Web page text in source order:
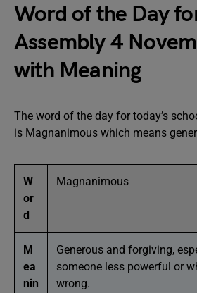
Word of the Day
Assembly 4
with Meaning
The word of the day for today’s
is Magnanimous which means
W
or
d
Magnanimous
M
ea
nin
Generous and forgiving,
someone less powerful or
wrong.